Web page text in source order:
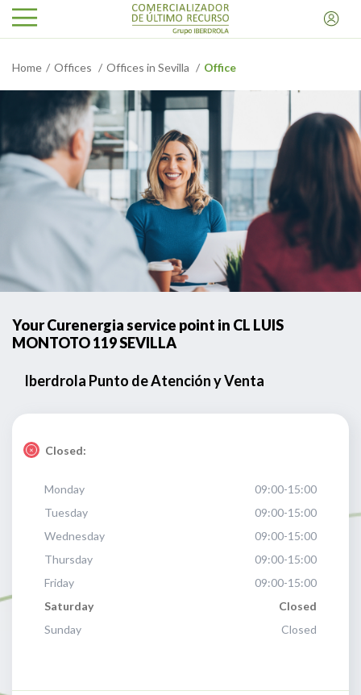
Home Offices Offices in Sevilla Office
Your Curenergia service point in CL LUIS
MONTOTO 119 SEVILLA
Iberdrola Punto de Atención y Venta
Closed:
Monday
09:00-15:00
Tuesday
09:00-15:00
Wednesday
09:00-15:00
Thursday
09:00-15:00
Friday
09:00-15:00
Saturday
Closed
Sunday
Closed